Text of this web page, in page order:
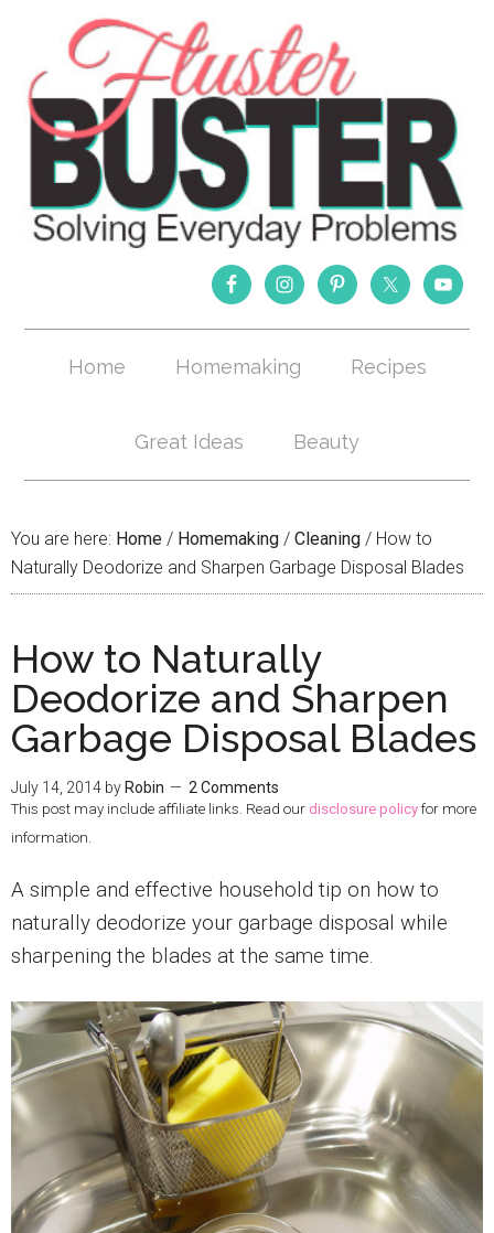
Home Homemaking Recipes
Great Ideas Beauty
You are here: Home / Homemaking / Cleaning / How to
Naturally Deodorize and Sharpen Garbage Disposal Blades
How to Naturally
Deodorize and Sharpen
Garbage Disposal Blades
July 14, 2014 by Robin 2 Comments
This post may include affiliate links. Read our disclosure policy for more
information.
A simple and effective household tip on how to
naturally deodorize your garbage disposal while
sharpening the blades at the same time.